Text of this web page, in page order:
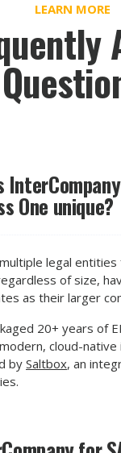
LEARN MORE
One unique?
legal entities
of size,
as their larger
20+ years of
cloud-native
by Saltbox, an